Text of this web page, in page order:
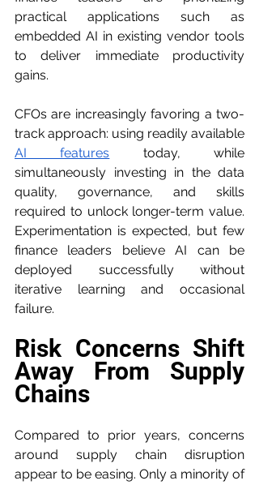
practical applications such as
embedded AI in existing vendor tools
to deliver immediate productivity
gains.
CFOs are increasingly favoring a two-
AI features today, while
simultaneously investing in the data
quality, governance, and skills
required to unlock longer-term value.
Experimentation is expected, but few
finance leaders believe AI can be
deployed successfully without
iterative learning and occasional
failure.
Risk Concerns Shift
Away From Supply
Chains
Compared to prior years, concerns
around supply chain disruption
appear to be easing. Only a minority of